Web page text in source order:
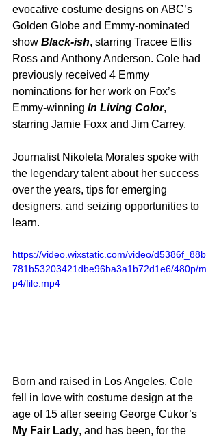
evocative costume designs on ABC’s
Golden Globe and Emmy-nominated
show Black-ish, starring Tracee Ellis
Ross and Anthony Anderson. Cole had
previously received 4 Emmy
nominations for her work on Fox’s
Emmy-winning In Living Color,
starring Jamie Foxx and Jim Carrey.
Journalist Nikoleta Morales spoke with
the legendary talent about her success
over the years, tips for emerging
designers, and seizing opportunities to
learn.
https://video.wixstatic.com/video/d5386f_88b
781b53203421dbe96ba3a1b72d1e6/480p/m
p4/file.mp4
Born and raised in Los Angeles, Cole
fell in love with costume design at the
age of 15 after seeing George Cukor’s
My Fair Lady, and has been, for the